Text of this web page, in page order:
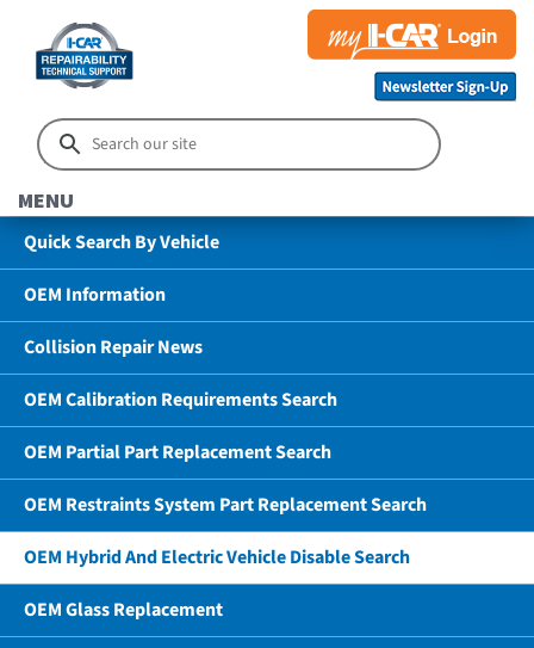
MENU
Quick Search By Vehicle
OEM Information
Collision Repair News
OEM Calibration Requirements Search
OEM Partial Part Replacement Search
OEM Restraints System Part Replacement Search
OEM Hybrid And Electric Vehicle Disable Search
OEM Glass Replacement